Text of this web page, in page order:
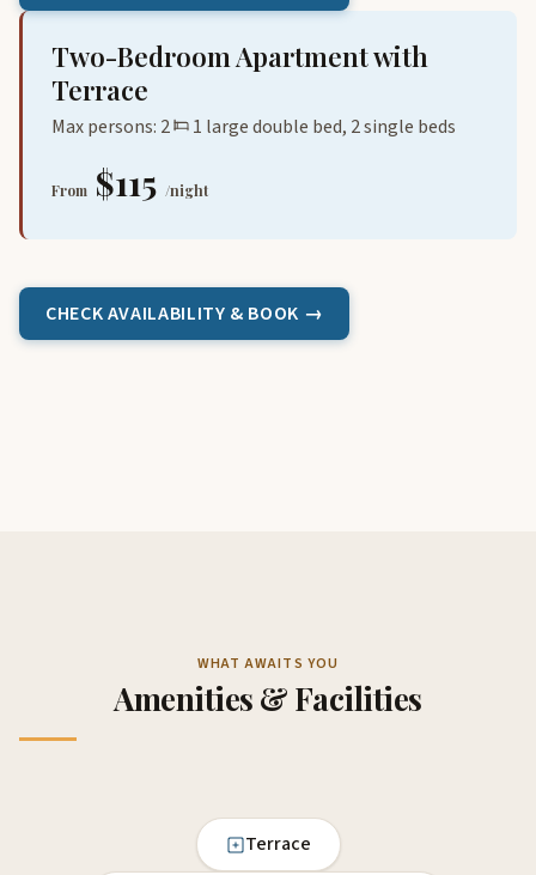
Two-Bedroom Apartment with
Terrace
Max persons: 2 1 large double bed, 2 single beds
From $115 /night
CHECK AVAILABILITY & BOOK →
WHAT AWAITS YOU
Amenities & Facilities
Terrace